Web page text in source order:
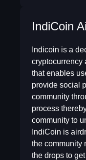
IndiCoin
Indicoin is a
cryptocurrency
that enables
provide social
community
process
community to
IndiCoin is
the community
the drops to